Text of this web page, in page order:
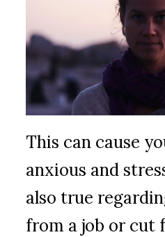
This can cause
anxious and
also true
from a job or cut